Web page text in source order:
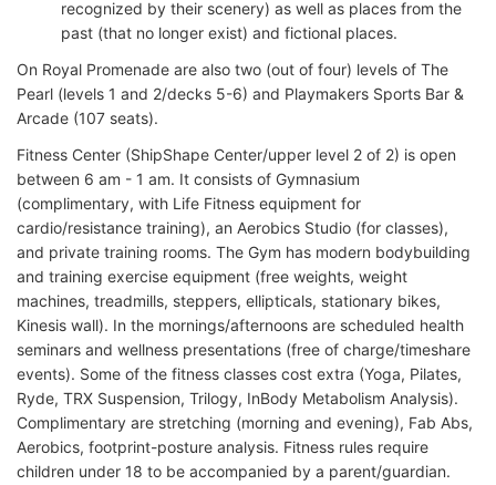
recognized by their scenery) as well as places from the
past (that no longer exist) and fictional places.
On Royal Promenade are also two (out of four) levels of The
Pearl (levels 1 and 2/decks 5-6) and Playmakers Sports Bar &
Arcade (107 seats).
Fitness Center (ShipShape Center/upper level 2 of 2) is open
between 6 am - 1 am. It consists of Gymnasium
(complimentary, with Life Fitness equipment for
cardio/resistance training), an Aerobics Studio (for classes),
and private training rooms. The Gym has modern bodybuilding
and training exercise equipment (free weights, weight
machines, treadmills, steppers, ellipticals, stationary bikes,
Kinesis wall). In the mornings/afternoons are scheduled health
seminars and wellness presentations (free of charge/timeshare
events). Some of the fitness classes cost extra (Yoga, Pilates,
Ryde, TRX Suspension, Trilogy, InBody Metabolism Analysis).
Complimentary are stretching (morning and evening), Fab Abs,
Aerobics, footprint-posture analysis. Fitness rules require
children under 18 to be accompanied by a parent/guardian.